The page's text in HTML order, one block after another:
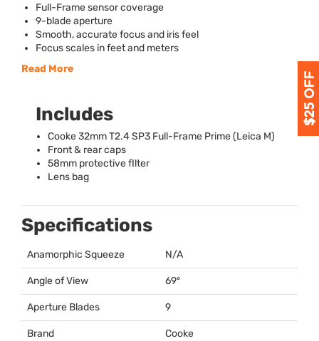
Full-Frame sensor coverage
9-blade aperture
Smooth, accurate focus and iris feel
Focus scales in feet and meters
Read More
Includes
Cooke 32mm T2.4 SP3 Full-Frame Prime (Leica M)
Front & rear caps
58mm protective fIlter
Lens bag
Specifications
Anamorphic Squeeze N/A
Angle of View 69º
Aperture Blades 9
Brand Cooke